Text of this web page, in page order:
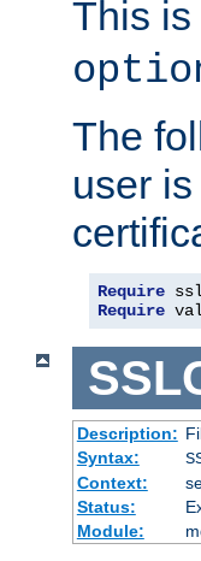
This
The
user
Require
Require
Description:
Syntax:
Context:
Status:
Module: